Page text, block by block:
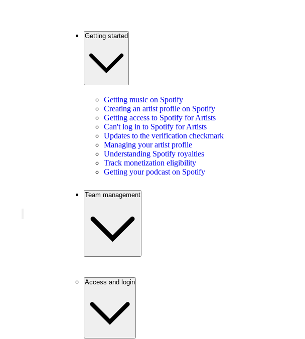
Getting started
Getting music on Spotify
Creating an artist profile on Spotify
Getting access to Spotify for Artists
Can't log in to Spotify for Artists
Updates to the verification checkmark
Managing your artist profile
Understanding Spotify royalties
Track monetization eligibility
Getting your podcast on Spotify
Team management
Access and login